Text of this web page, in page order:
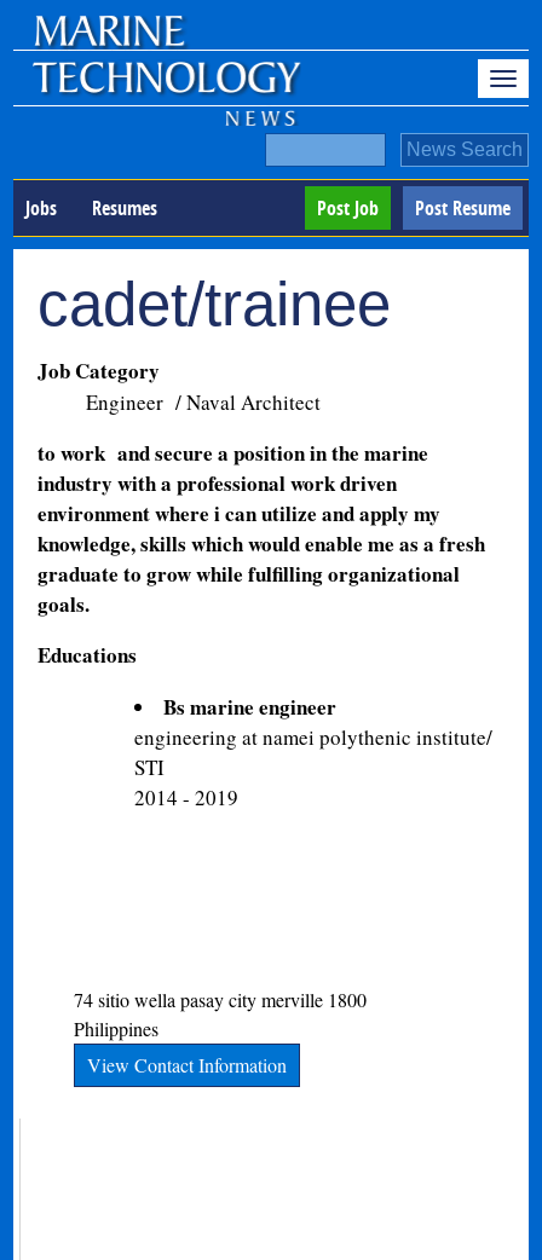
Jobs Resumes Post Resume
Post Job
cadet/trainee
Job Category
Engineer / Naval Architect
to work and secure a position in the marine
industry with a professional work driven
environment where i can utilize and apply my
knowledge, skills which would enable me as a fresh
graduate to grow while fulfilling organizational
goals.
Educations
Bs marine engineer
engineering at namei polythenic institute/
STI
2014 - 2019
74 sitio wella pasay city merville 1800
Philippines
View Contact Information